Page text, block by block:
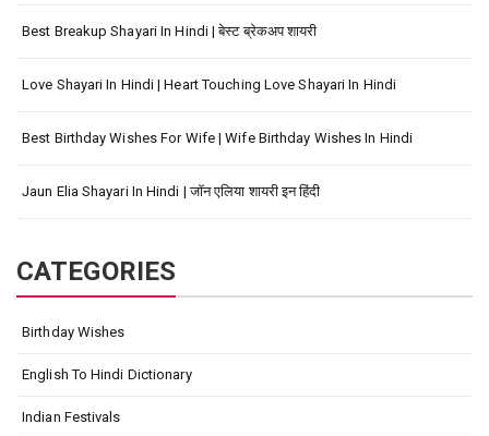
Best Breakup Shayari In Hindi | बेस्ट ब्रेकअप शायरी
Love Shayari In Hindi | Heart Touching Love Shayari In Hindi
Best Birthday Wishes For Wife | Wife Birthday Wishes In Hindi
Jaun Elia Shayari In Hindi | जॉन एलिया शायरी इन हिंदी
CATEGORIES
Birthday Wishes
English To Hindi Dictionary
Indian Festivals